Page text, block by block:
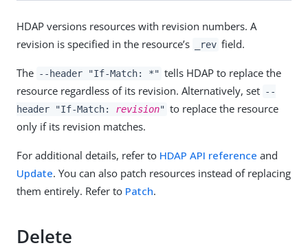
HDAP versions resources with revision numbers. A
revision is specified in the resource’s
_rev field.
The --header "If-Match: *" tells HDAP to replace the
resource regardless of its revision. Alternatively, set --
header "If-Match: revision" to replace the resource
only if its revision matches.
For additional details, refer to HDAP API reference and
Update. You can also patch resources instead of replacing
them entirely. Refer to Patch.
Delete